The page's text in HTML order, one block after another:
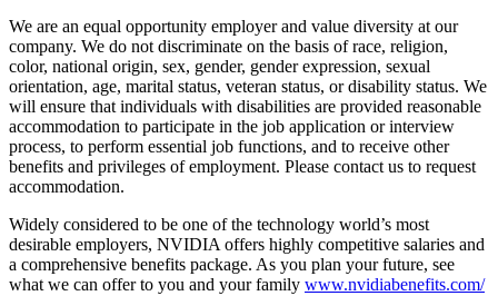
We are an equal opportunity employer and value diversity at our
company. We do not discriminate on the basis of race, religion,
color, national origin, sex, gender, gender expression, sexual
orientation, age, marital status, veteran status, or disability status. We
will ensure that individuals with disabilities are provided reasonable
accommodation to participate in the job application or interview
process, to perform essential job functions, and to receive other
benefits and privileges of employment. Please contact us to request
accommodation.
Widely considered to be one of the technology world’s most
desirable employers, NVIDIA offers highly competitive salaries and
a comprehensive benefits package. As you plan your future, see
what we can offer to you and your family www.nvidiabenefits.com/